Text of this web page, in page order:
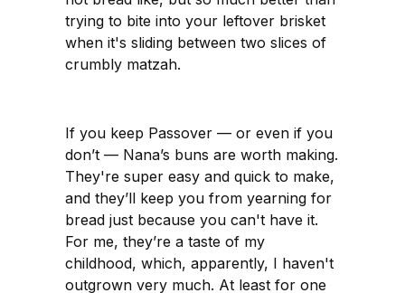
trying to bite into your leftover brisket
when it's sliding between two slices of
crumbly matzah.
If you keep Passover — or even if you
don’t — Nana’s buns are worth making.
They're super easy and quick to make,
and they’ll keep you from yearning for
bread just because you can't have it.
For me, they’re a taste of my
childhood, which, apparently, I haven't
outgrown very much. At least for one